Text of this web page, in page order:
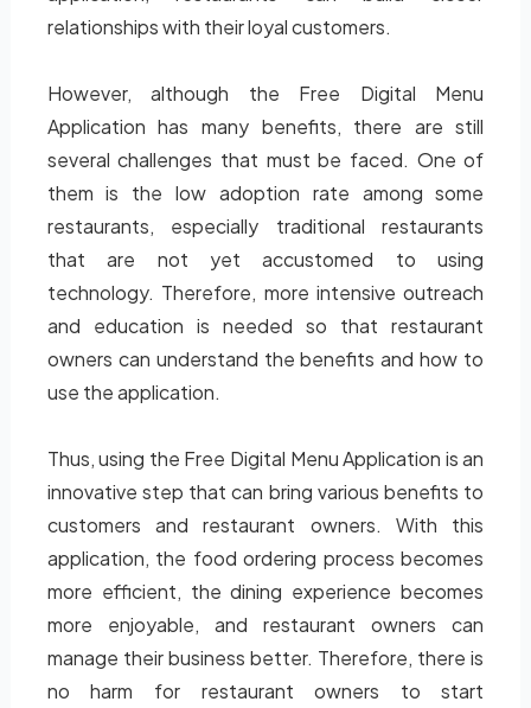
relationships with their loyal customers.
However, although the Free Digital Menu
Application has many benefits, there are still
several challenges that must be faced. One of
them is the low adoption rate among some
restaurants, especially traditional restaurants
that are not yet accustomed to using
technology. Therefore, more intensive outreach
and education is needed so that restaurant
owners can understand the benefits and how to
use the application.
Thus, using the Free Digital Menu Application is an
innovative step that can bring various benefits to
customers and restaurant owners. With this
application, the food ordering process becomes
more efficient, the dining experience becomes
more enjoyable, and restaurant owners can
manage their business better. Therefore, there is
no harm for restaurant owners to start